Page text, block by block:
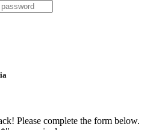
Please complete the form below.